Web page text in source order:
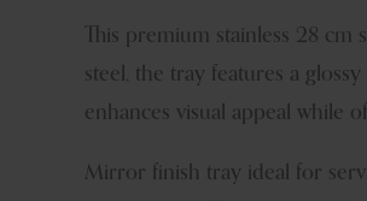
This premium stainless 28
steel, the tray features a
enhances visual appeal while
Mirror finish tray ideal for